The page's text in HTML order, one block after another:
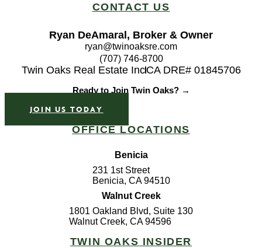
CONTACT US
Ryan DeAmaral, Broker & Owner
ryan@twinoaksre.com
(707) 746-8700
Twin Oaks Real Estate IncCA DRE# 01845706
Ready to Join Twin Oaks? →
JOIN US TODAY
OFFICE LOCATIONS
Benicia
231 1st Street
Benicia, CA 94510
Walnut Creek
1801 Oakland Blvd, Suite 130
Walnut Creek, CA 94596
TWIN OAKS INSIDER